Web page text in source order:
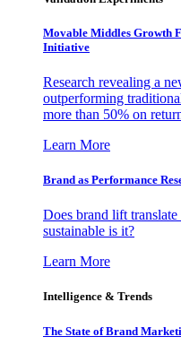
Movable Middles Growth
Initiative
Research revealing a
outperforming
more than 50% on
Learn More
Brand as Performance
Does brand lift
sustainable is it?
Learn More
Intelligence & Trends
The State of Brand